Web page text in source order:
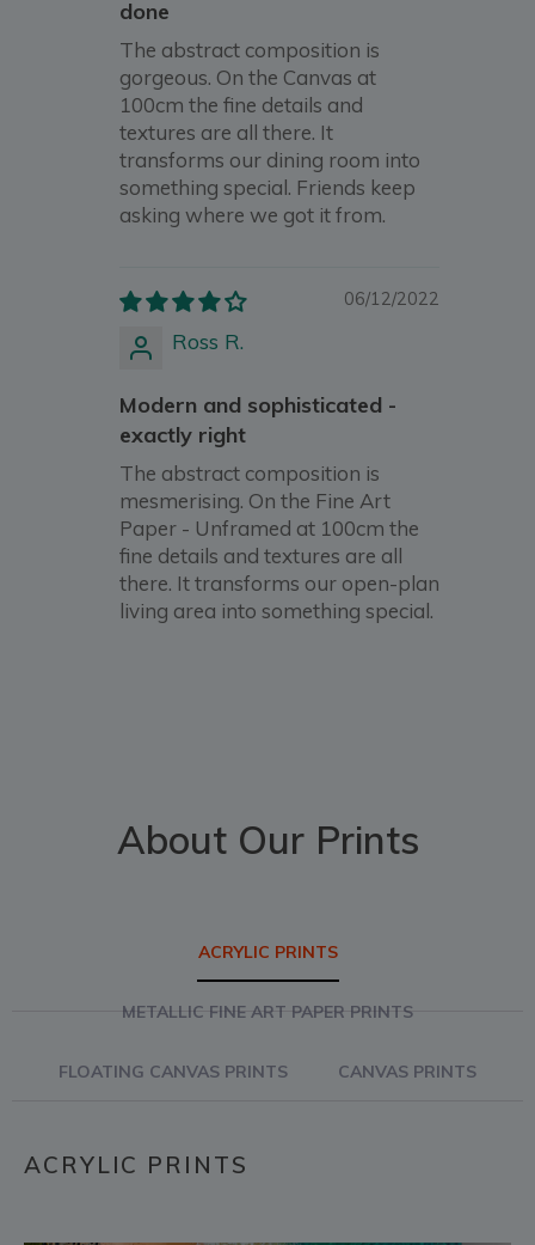
done
The abstract composition is
gorgeous. On the Canvas at
100cm the fine details and
textures are all there. It
transforms our dining room into
something special. Friends keep
asking where we got it from.
06/12/2022
Ross R.
Modern and sophisticated -
exactly right
The abstract composition is
mesmerising. On the Fine Art
Paper - Unframed at 100cm the
fine details and textures are all
there. It transforms our open-plan
living area into something special.
About Our Prints
ACRYLIC PRINTS
METALLIC FINE ART PAPER PRINTS
FLOATING CANVAS PRINTS CANVAS PRINTS
ACRYLIC PRINTS